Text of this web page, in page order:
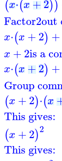
(x⋅(x+2))
Factor2out
x⋅(x +2) +
x +2is a
x⋅(x+2) +
Group
(x +2)⋅(x
This gives:
(x +2)2
This gives: